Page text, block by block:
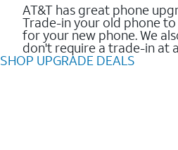
AT&T has great phone
Trade-in your old phone
for your new phone. We
don't require a trade-in at
SHOP UPGRADE DEALS